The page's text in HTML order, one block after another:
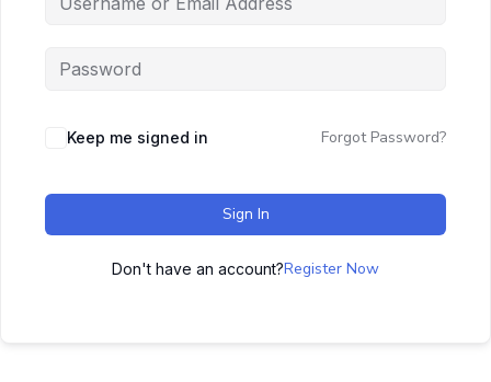
Keep me signed in Forgot Password?
Sign In
Don't have an account?Register Now